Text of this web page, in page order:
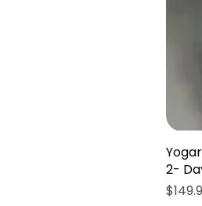
2-
Price